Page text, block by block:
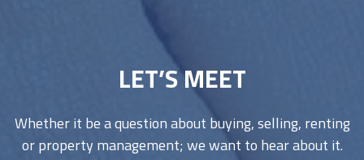
LET’S MEET
Whether it be a question about buying, selling, renting
or property management; we want to hear about it.